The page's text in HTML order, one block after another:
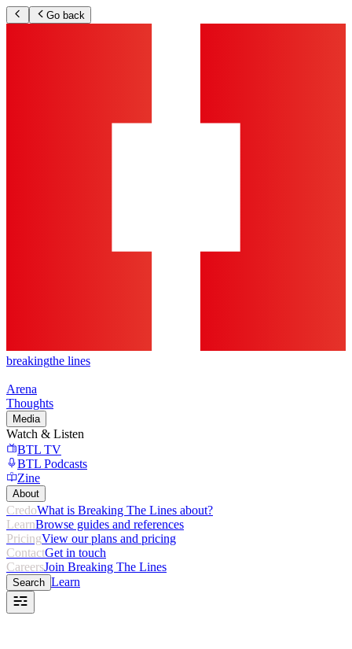
Go back
breakingthe lines
Arena
Thoughts
Media
Watch & Listen
BTL TV
BTL Podcasts
Zine
About
CredoWhat is Breaking The Lines about?
LearnBrowse guides and references
PricingView our plans and pricing
ContactGet in touch
CareersJoin Breaking The Lines
Search Learn